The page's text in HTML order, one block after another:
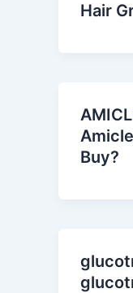
Hair
Buy?